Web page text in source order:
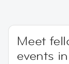
Meet
events